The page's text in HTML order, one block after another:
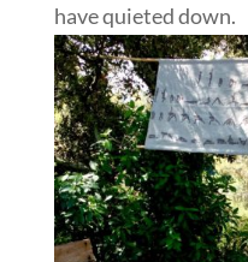
have quieted down.